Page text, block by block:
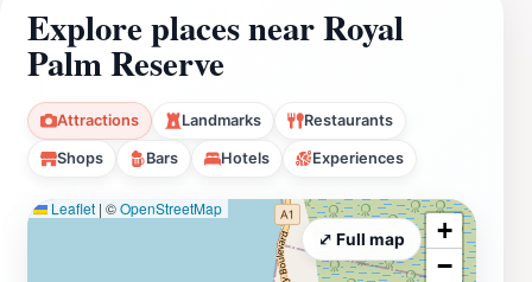
Explore places near Royal
Palm Reserve
Attractions Landmarks Restaurants
Shops Bars Hotels Experiences
Leaflet | ©OpenStreetMap
+
−
⤢ Full map